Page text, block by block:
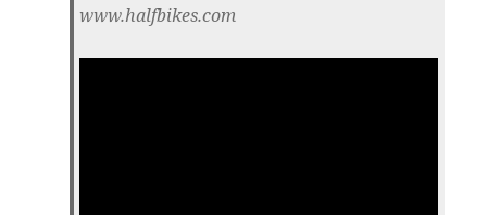
www.halfbikes.com